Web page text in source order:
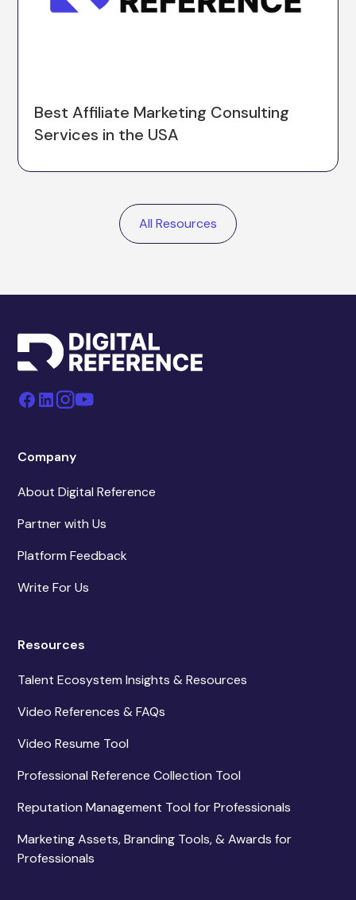
Best Affiliate Marketing Consulting
Services in the USA
All Resources
Company
About Digital Reference
Partner with Us
Platform Feedback
Write For Us
Resources
Talent Ecosystem Insights & Resources
Video References & FAQs
Video Resume Tool
Professional Reference Collection Tool
Reputation Management Tool for Professionals
Marketing Assets, Branding Tools, & Awards for
Professionals